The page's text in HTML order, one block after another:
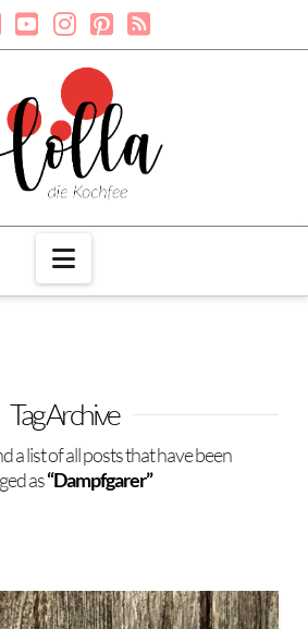
Navigation
Tag Archive
a list of all posts that have been
as“Dampfgarer”